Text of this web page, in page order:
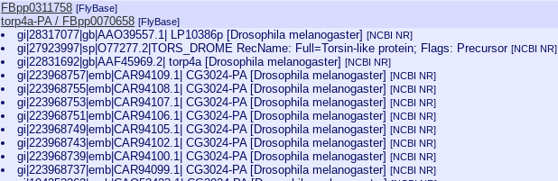
FBpp0311758 [FlyBase]
torp4a-PA / FBpp0070658 [FlyBase]
gi|28317077|gb|AAO39557.1| LP10386p [Drosophila melanogaster][NCBI NR]
gi|27923997|sp|O77277.2|TORS_DROME RecName: Full=Torsin-like protein; Flags: Precursor[NCBI NR]
gi|22831692|gb|AAF45969.2| torp4a [Drosophila melanogaster][NCBI NR]
gi|223968757|emb|CAR94109.1| CG3024-PA [Drosophila melanogaster][NCBI NR]
gi|223968755|emb|CAR94108.1| CG3024-PA [Drosophila melanogaster][NCBI NR]
gi|223968753|emb|CAR94107.1| CG3024-PA [Drosophila melanogaster][NCBI NR]
gi|223968751|emb|CAR94106.1| CG3024-PA [Drosophila melanogaster][NCBI NR]
gi|223968749|emb|CAR94105.1| CG3024-PA [Drosophila melanogaster][NCBI NR]
gi|223968743|emb|CAR94102.1| CG3024-PA [Drosophila melanogaster][NCBI NR]
gi|223968739|emb|CAR94100.1| CG3024-PA [Drosophila melanogaster][NCBI NR]
gi|223968737|emb|CAR94099.1| CG3024-PA [Drosophila melanogaster][NCBI NR]